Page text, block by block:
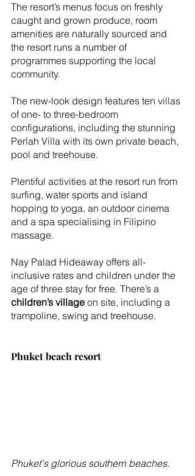
The resort’s menus focus on freshly
caught and grown produce, room
amenities are naturally sourced and
the resort runs a number of
programmes supporting the local
community.
The new-look design features ten villas
of one- to three-bedroom
configurations, including the stunning
Perlah Villa with its own private beach,
pool and treehouse.
Plentiful activities at the resort run from
surfing, water sports and island
hopping to yoga, an outdoor cinema
and a spa specialising in Filipino
massage.
Nay Palad Hideaway offers all-
inclusive rates and children under the
age of three stay for free. There’s a
children’s village on site, including a
trampoline, swing and treehouse.
Phuket beach resort
Phuket's glorious southern beaches.